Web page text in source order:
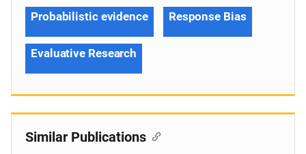
Probabilistic evidence Response Bias
Evaluative Research
Similar Publications